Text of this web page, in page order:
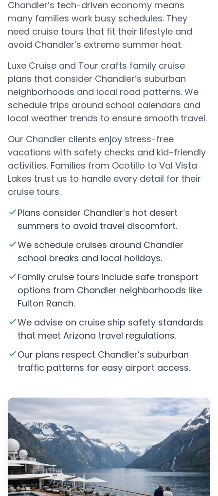
Chandler’s tech-driven economy means
many families work busy schedules. They
need cruise tours that fit their lifestyle and
avoid Chandler’s extreme summer heat.
Luxe Cruise and Tour crafts family cruise
plans that consider Chandler’s suburban
neighborhoods and local road patterns. We
schedule trips around school calendars and
local weather trends to ensure smooth travel.
Our Chandler clients enjoy stress-free
vacations with safety checks and kid-friendly
activities. Families from Ocotillo to Val Vista
Lakes trust us to handle every detail for their
cruise tours.
Plans consider Chandler’s hot desert
summers to avoid travel discomfort.
We schedule cruises around Chandler
school breaks and local holidays.
Family cruise tours include safe transport
options from Chandler neighborhoods like
Fulton Ranch.
We advise on cruise ship safety standards
that meet Arizona travel regulations.
Our plans respect Chandler’s suburban
traffic patterns for easy airport access.